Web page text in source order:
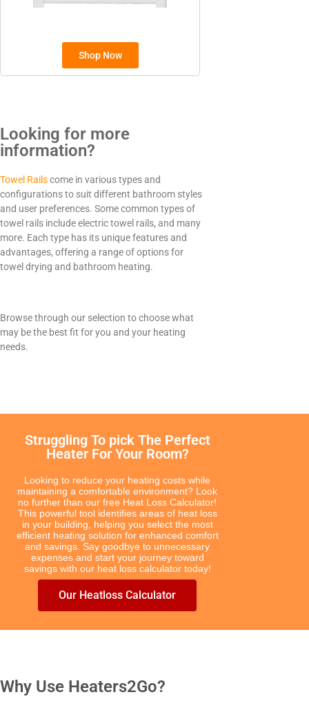
Dry Radiators
BRANDS
Elnur
ExRad
Electrorad
TYPES
Wall Mounted Panel Heaters
Smart Panel Heaters
BRANDS
Elnur
Electrorad
TYPES
Electric Boilers
Shop Now
Looking for more
information?
Towel Railscome in various types and
configurations to suit different bathroom styles
and user preferences. Some common types of
towel rails include electric towel rails, and many
more. Each type has its unique features and
advantages, offering a range of options for
towel drying and bathroom heating.
Browse through our selection to choose what
may be the best fit for you and your heating
needs.
Struggling To pick The Perfect
Heater For Your Room?
Looking to reduce your heating costs while
maintaining a comfortable environment? Look
no further than our free Heat Loss Calculator!
This powerful tool identifies areas of heat loss
in your building, helping you select the most
efficient heating solution for enhanced comfort
and savings. Say goodbye to unnecessary
expenses and start your journey toward
savings with our heat loss calculator today!
Our Heatloss Calculator
Why Use Heaters2Go?